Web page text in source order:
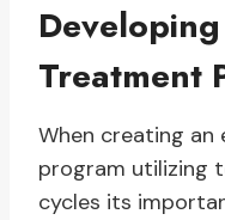
Treatment
When creating
program utilizing
cycles its